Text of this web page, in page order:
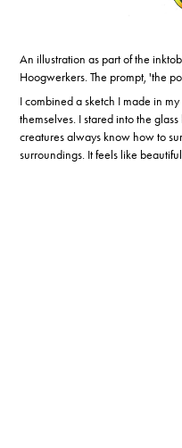
An illustration as part of the
Hoogwerkers. The prompt, 'the
I combined a sketch I made in
themselves. I stared into the
creatures always know how to
surroundings. It feels like